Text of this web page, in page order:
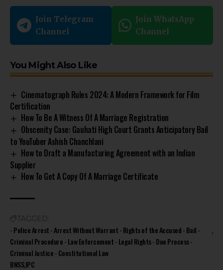
Join Telegram
Channel
Join WhatsApp
Channel
You Might Also Like
Cinematograph Rules 2024: A Modern Framework for Film
Certification
How To Be A Witness Of A Marriage Registration
Obscenity Case: Gauhati High Court Grants Anticipatory Bail
to YouTuber Ashish Chanchlani
How to Draft a Manufacturing Agreement with an Indian
Supplier
How To Get A Copy Of A Marriage Certificate
TAGGED:
- Police Arrest - Arrest Without Warrant - Rights of the Accused - Bail -
Criminal Procedure - Law Enforcement - Legal Rights - Due Process -
Criminal Justice - Constitutional Law
BNSSIPC